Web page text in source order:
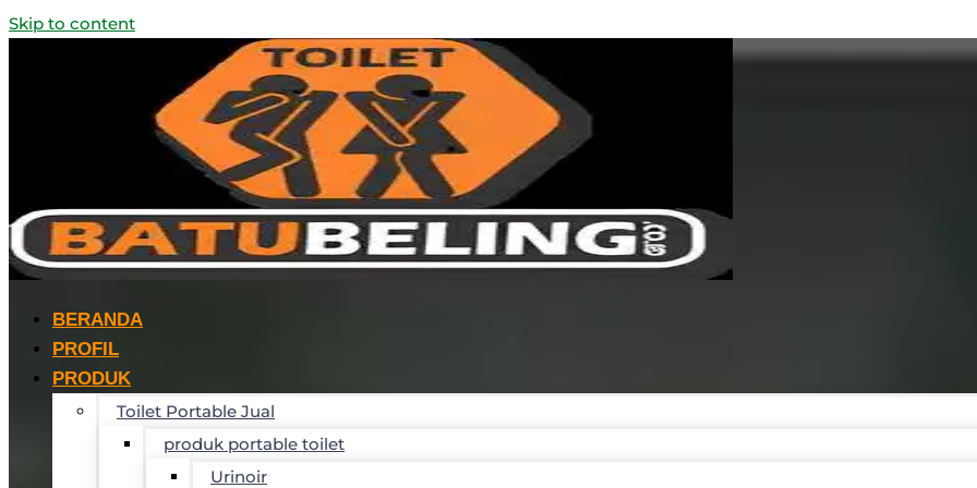
Skip to content
BERANDA
PROFIL
PRODUK
Toilet Portable Jual
produk portable toilet
Urinoir